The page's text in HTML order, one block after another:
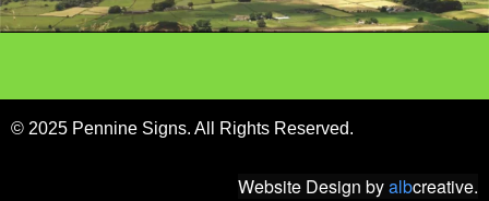
© 2025 Pennine Signs. All Rights Reserved.
Website Design byalbcreative.